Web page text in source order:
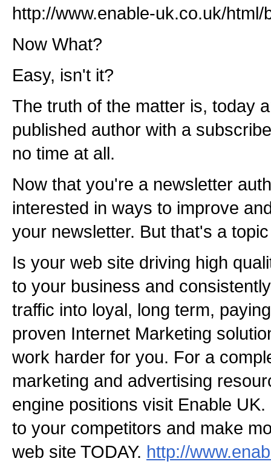
http://www.enable-uk.co.uk/html/
Now What?
Easy, isn't it?
The truth of the matter is, today
published author with a
no time at all.
Now that you're a newsletter
interested in ways to improve
your newsletter. But that's a
Is your web site driving high
to your business and
traffic into loyal, long term,
proven Internet Marketing
work harder for you. For a
marketing and advertising
engine positions visit Enable
to your competitors and make
web site TODAY. http://